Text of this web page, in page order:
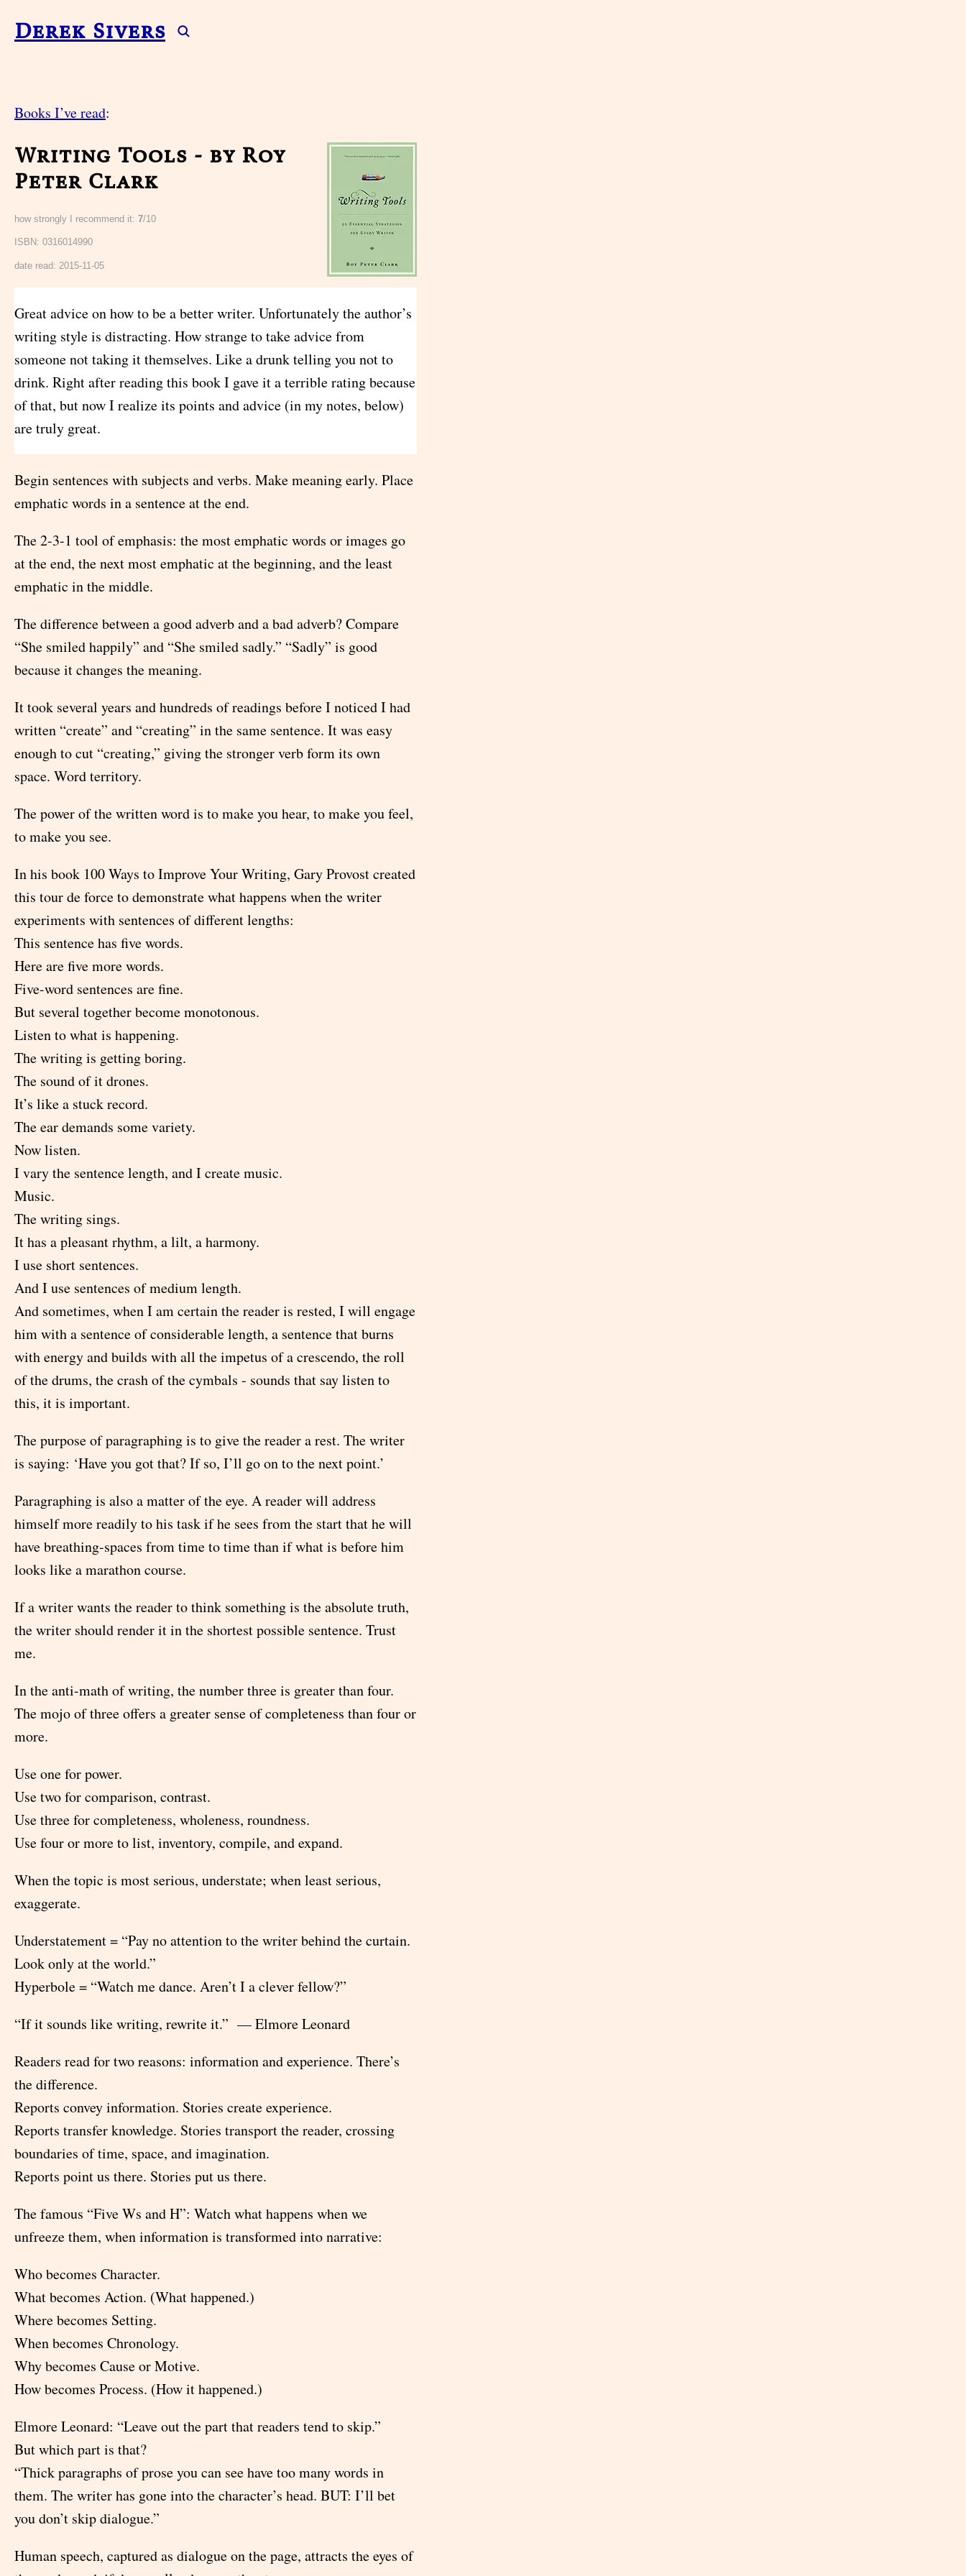
Derek Sivers
Books I’ve read:
Writing Tools - by Roy
Peter Clark
how strongly I recommend it: 7/10
ISBN: 0316014990
date read: 2015-11-05
Great advice on how to be a better writer. Unfortunately the author’s
writing style is distracting. How strange to take advice from
someone not taking it themselves. Like a drunk telling you not to
drink. Right after reading this book I gave it a terrible rating because
of that, but now I realize its points and advice (in my notes, below)
are truly great.
Begin sentences with subjects and verbs. Make meaning early. Place
emphatic words in a sentence at the end.
The 2-3-1 tool of emphasis: the most emphatic words or images go
at the end, the next most emphatic at the beginning, and the least
emphatic in the middle.
The difference between a good adverb and a bad adverb? Compare
“She smiled happily” and “She smiled sadly.” “Sadly” is good
because it changes the meaning.
It took several years and hundreds of readings before I noticed I had
written “create” and “creating” in the same sentence. It was easy
enough to cut “creating,” giving the stronger verb form its own
space. Word territory.
The power of the written word is to make you hear, to make you feel,
to make you see.
In his book 100 Ways to Improve Your Writing, Gary Provost created
this tour de force to demonstrate what happens when the writer
experiments with sentences of different lengths:
This sentence has five words.
Here are five more words.
Five-word sentences are fine.
But several together become monotonous.
Listen to what is happening.
The writing is getting boring.
The sound of it drones.
It’s like a stuck record.
The ear demands some variety.
Now listen.
I vary the sentence length, and I create music.
Music.
The writing sings.
It has a pleasant rhythm, a lilt, a harmony.
I use short sentences.
And I use sentences of medium length.
And sometimes, when I am certain the reader is rested, I will engage
him with a sentence of considerable length, a sentence that burns
with energy and builds with all the impetus of a crescendo, the roll
of the drums, the crash of the cymbals - sounds that say listen to
this, it is important.
The purpose of paragraphing is to give the reader a rest. The writer
is saying: ‘Have you got that? If so, I’ll go on to the next point.’
Paragraphing is also a matter of the eye. A reader will address
himself more readily to his task if he sees from the start that he will
have breathing-spaces from time to time than if what is before him
looks like a marathon course.
If a writer wants the reader to think something is the absolute truth,
the writer should render it in the shortest possible sentence. Trust
me.
In the anti-math of writing, the number three is greater than four.
The mojo of three offers a greater sense of completeness than four or
more.
Use one for power.
Use two for comparison, contrast.
Use three for completeness, wholeness, roundness.
Use four or more to list, inventory, compile, and expand.
When the topic is most serious, understate; when least serious,
exaggerate.
Understatement = “Pay no attention to the writer behind the curtain.
Look only at the world.”
Hyperbole = “Watch me dance. Aren’t I a clever fellow?”
“If it sounds like writing, rewrite it.” — Elmore Leonard
Readers read for two reasons: information and experience. There’s
the difference.
Reports convey information. Stories create experience.
Reports transfer knowledge. Stories transport the reader, crossing
boundaries of time, space, and imagination.
Reports point us there. Stories put us there.
The famous “Five Ws and H”: Watch what happens when we
unfreeze them, when information is transformed into narrative:
Who becomes Character.
What becomes Action. (What happened.)
Where becomes Setting.
When becomes Chronology.
Why becomes Cause or Motive.
How becomes Process. (How it happened.)
Elmore Leonard: “Leave out the part that readers tend to skip.”
But which part is that?
“Thick paragraphs of prose you can see have too many words in
them. The writer has gone into the character’s head. BUT: I’ll bet
you don’t skip dialogue.”
Human speech, captured as dialogue on the page, attracts the eyes of